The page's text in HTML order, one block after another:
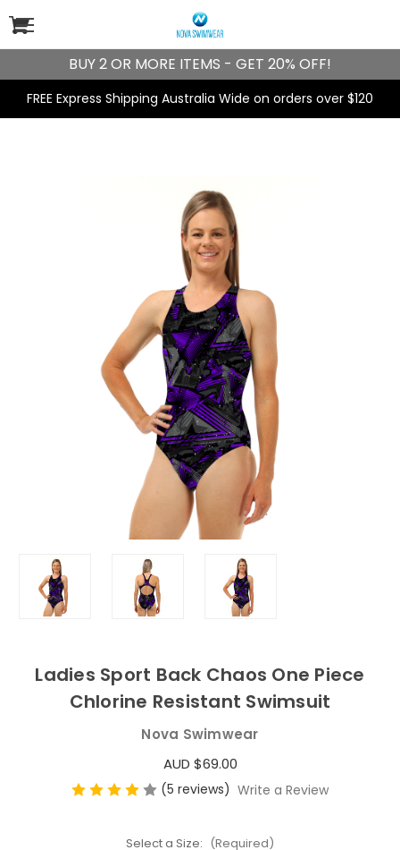
BUY 2 OR MORE ITEMS - GET 20% OFF!
FREE Express Shipping Australia Wide on orders over $120
Ladies Sport Back Chaos One Piece
Chlorine Resistant Swimsuit
Nova Swimwear
AUD $69.00
(5 reviews) Write a Review
Select a Size: (Required)